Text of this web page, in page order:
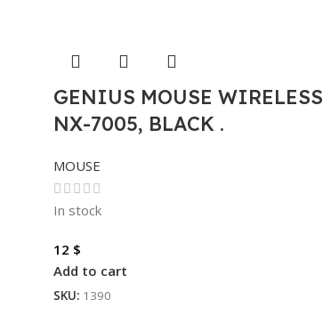
GENIUS MOUSE WIRELESS
NX-7005, BLACK .
MOUSE
In stock
12 $
Add to cart
SKU: 1390